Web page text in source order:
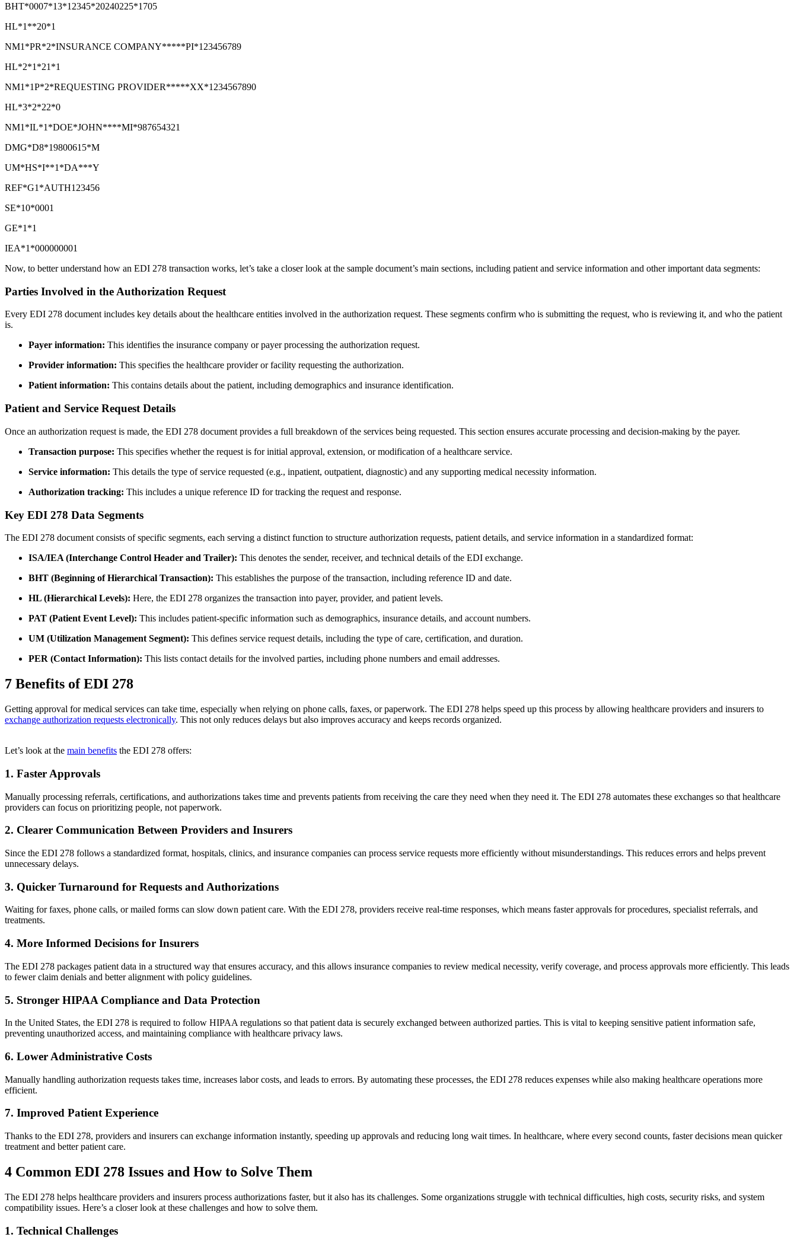
BHT*0007*13*12345*20240225*1705
HL*1**20*1
NM1*PR*2*INSURANCE COMPANY*****PI*123456789
HL*2*1*21*1
NM1*1P*2*REQUESTING PROVIDER*****XX*1234567890
HL*3*2*22*0
NM1*IL*1*DOE*JOHN****MI*987654321
DMG*D8*19800615*M
UM*HS*I**1*DA***Y
REF*G1*AUTH123456
SE*10*0001
GE*1*1
IEA*1*000000001
Now, to better understand how an EDI 278 transaction works, let’s take a closer look at the sample document’s main sections, including patient and service information and other important data segments:
Parties Involved in the Authorization Request
Every EDI 278 document includes key details about the healthcare entities involved in the authorization request. These segments confirm who is submitting the request, who is reviewing it, and who the patient
is.
Payer information: This identifies the insurance company or payer processing the authorization request.
Provider information: This specifies the healthcare provider or facility requesting the authorization.
Patient information: This contains details about the patient, including demographics and insurance identification.
Patient and Service Request Details
Once an authorization request is made, the EDI 278 document provides a full breakdown of the services being requested. This section ensures accurate processing and decision-making by the payer.
Transaction purpose: This specifies whether the request is for initial approval, extension, or modification of a healthcare service.
Service information: This details the type of service requested (e.g., inpatient, outpatient, diagnostic) and any supporting medical necessity information.
Authorization tracking: This includes a unique reference ID for tracking the request and response.
Key EDI 278 Data Segments
The EDI 278 document consists of specific segments, each serving a distinct function to structure authorization requests, patient details, and service information in a standardized format:
ISA/IEA (Interchange Control Header and Trailer): This denotes the sender, receiver, and technical details of the EDI exchange.
BHT (Beginning of Hierarchical Transaction): This establishes the purpose of the transaction, including reference ID and date.
HL (Hierarchical Levels): Here, the EDI 278 organizes the transaction into payer, provider, and patient levels.
PAT (Patient Event Level): This includes patient-specific information such as demographics, insurance details, and account numbers.
UM (Utilization Management Segment): This defines service request details, including the type of care, certification, and duration.
PER (Contact Information): This lists contact details for the involved parties, including phone numbers and email addresses.
7 Benefits of EDI 278
Getting approval for medical services can take time, especially when relying on phone calls, faxes, or paperwork. The EDI 278 helps speed up this process by allowing healthcare providers and insurers to
exchange authorization requests electronically. This not only reduces delays but also improves accuracy and keeps records organized.
Let’s look at the main benefits the EDI 278 offers:
1. Faster Approvals
Manually processing referrals, certifications, and authorizations takes time and prevents patients from receiving the care they need when they need it. The EDI 278 automates these exchanges so that healthcare
providers can focus on prioritizing people, not paperwork.
2. Clearer Communication Between Providers and Insurers
Since the EDI 278 follows a standardized format, hospitals, clinics, and insurance companies can process service requests more efficiently without misunderstandings. This reduces errors and helps prevent
unnecessary delays.
3. Quicker Turnaround for Requests and Authorizations
Waiting for faxes, phone calls, or mailed forms can slow down patient care. With the EDI 278, providers receive real-time responses, which means faster approvals for procedures, specialist referrals, and
treatments.
4. More Informed Decisions for Insurers
The EDI 278 packages patient data in a structured way that ensures accuracy, and this allows insurance companies to review medical necessity, verify coverage, and process approvals more efficiently. This leads
to fewer claim denials and better alignment with policy guidelines.
5. Stronger HIPAA Compliance and Data Protection
In the United States, the EDI 278 is required to follow HIPAA regulations so that patient data is securely exchanged between authorized parties. This is vital to keeping sensitive patient information safe,
preventing unauthorized access, and maintaining compliance with healthcare privacy laws.
6. Lower Administrative Costs
Manually handling authorization requests takes time, increases labor costs, and leads to errors. By automating these processes, the EDI 278 reduces expenses while also making healthcare operations more
efficient.
7. Improved Patient Experience
Thanks to the EDI 278, providers and insurers can exchange information instantly, speeding up approvals and reducing long wait times. In healthcare, where every second counts, faster decisions mean quicker
treatment and better patient care.
4 Common EDI 278 Issues and How to Solve Them
The EDI 278 helps healthcare providers and insurers process authorizations faster, but it also has its challenges. Some organizations struggle with technical difficulties, high costs, security risks, and system
compatibility issues. Here’s a closer look at these challenges and how to solve them.
1. Technical Challenges